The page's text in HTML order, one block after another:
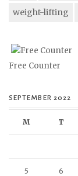
weight-lifting
Free Counter
SEPTEMBER 2022
M T
5 6